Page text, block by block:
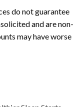
do not guarantee
and are non-
may have worse